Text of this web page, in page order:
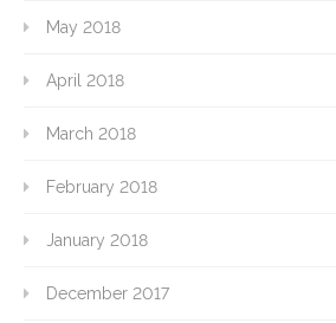
May 2018
April 2018
March 2018
February 2018
January 2018
December 2017